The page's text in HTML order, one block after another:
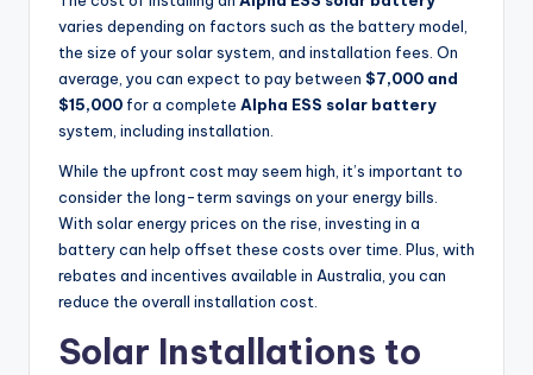
varies depending on factors such as the battery model,
the size of your solar system, and installation fees. On
average, you can expect to pay between $7,000 and
$15,000 for a complete Alpha ESS solar battery
system, including installation.
While the upfront cost may seem high, it’s important to
consider the long-term savings on your energy bills.
With solar energy prices on the rise, investing in a
battery can help offset these costs over time. Plus, with
rebates and incentives available in Australia, you can
reduce the overall installation cost.
Solar Installations to